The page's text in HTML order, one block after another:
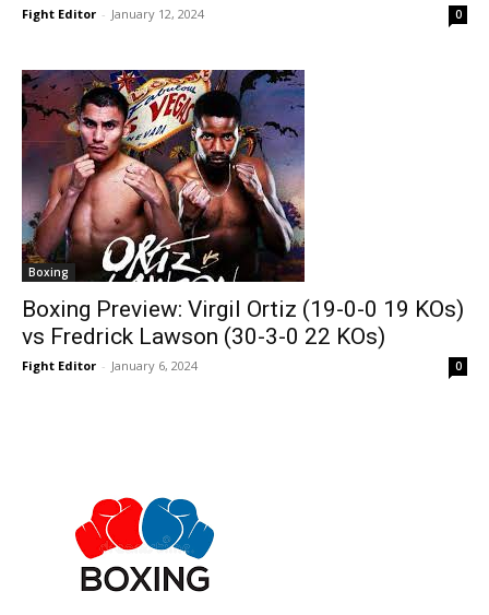
Fight Editor - January 12, 2024 0
Boxing
Boxing Preview: Virgil Ortiz (19-0-0 19 KOs)
vs Fredrick Lawson (30-3-0 22 KOs)
Fight Editor - January 6, 2024 0